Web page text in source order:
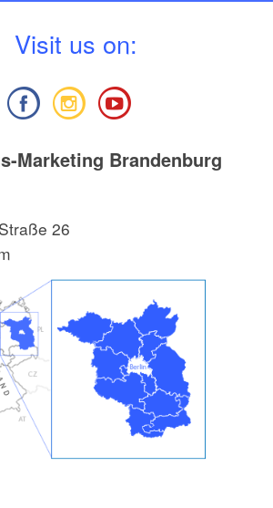
Visit us on:
Marketing Brandenburg
26